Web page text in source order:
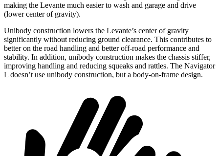
making the Levante much easier to wash and garage and drive
(lower center of gravity).
Unibody construction lowers the Levante’s center of gravity
significantly without reducing ground clearance. This contributes to
better on the road handling and better off-road performance and
stability. In addition, unibody construction makes the chassis stiffer,
improving handling and reducing squeaks and rattles. The Navigator
L doesn’t use unibody construction, but a body-on-frame design.